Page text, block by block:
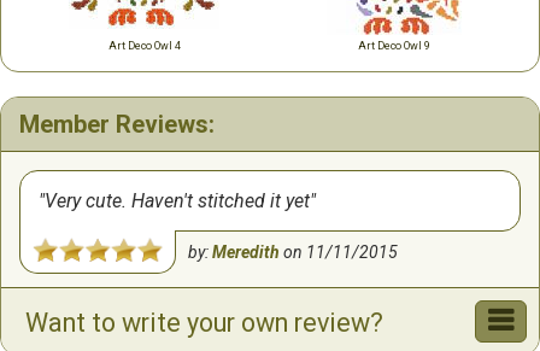
Art Deco Owl 4 Art Deco Owl 9
Member Reviews:
Very cute. Haven't stitched it yet
by:Meredith on 11/11/2015
Want to write your own review?